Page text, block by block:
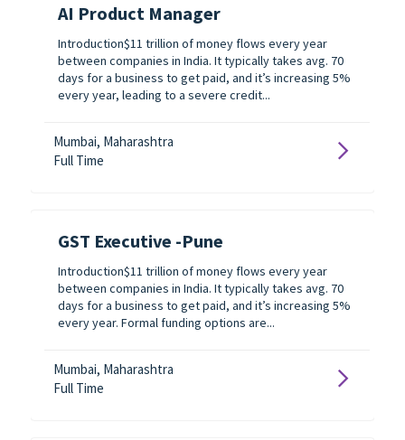
AI Product Manager
Introduction$11 trillion of money flows every year
between companies in India. It typically takes avg. 70
days for a business to get paid, and it’s increasing 5%
every year, leading to a severe credit...
Mumbai, Maharashtra
Full Time
GST Executive -Pune
Introduction$11 trillion of money flows every year
between companies in India. It typically takes avg. 70
days for a business to get paid, and it’s increasing 5%
every year. Formal funding options are...
Mumbai, Maharashtra
Full Time